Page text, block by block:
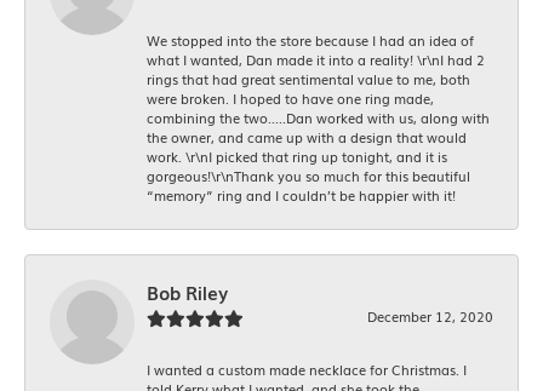
We stopped into the store because I had an idea of
what I wanted, Dan made it into a reality! \r\nI had 2
rings that had great sentimental value to me, both
were broken. I hoped to have one ring made,
combining the two.....Dan worked with us, along with
the owner, and came up with a design that would
work. \r\nI picked that ring up tonight, and it is
gorgeous!\r\nThank you so much for this beautiful
“memory” ring and I couldn’t be happier with it!
Bob Riley
December 12, 2020
I wanted a custom made necklace for Christmas. I